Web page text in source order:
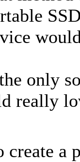
only
really
create a